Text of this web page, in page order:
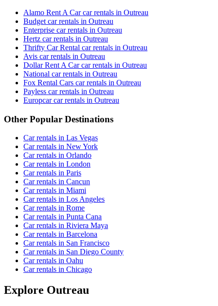
Alamo Rent A Car car rentals in Outreau
Budget car rentals in Outreau
Enterprise car rentals in Outreau
Hertz car rentals in Outreau
Thrifty Car Rental car rentals in Outreau
Avis car rentals in Outreau
Dollar Rent A Car car rentals in Outreau
National car rentals in Outreau
Fox Rental Cars car rentals in Outreau
Payless car rentals in Outreau
Europcar car rentals in Outreau
Other Popular Destinations
Car rentals in Las Vegas
Car rentals in New York
Car rentals in Orlando
Car rentals in London
Car rentals in Paris
Car rentals in Cancun
Car rentals in Miami
Car rentals in Los Angeles
Car rentals in Rome
Car rentals in Punta Cana
Car rentals in Riviera Maya
Car rentals in Barcelona
Car rentals in San Francisco
Car rentals in San Diego County
Car rentals in Oahu
Car rentals in Chicago
Explore Outreau